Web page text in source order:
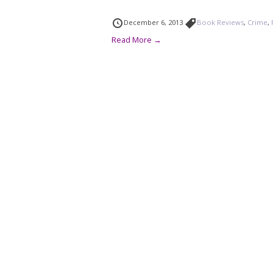
December 6, 2013 Book Reviews, Crime,
Read More →